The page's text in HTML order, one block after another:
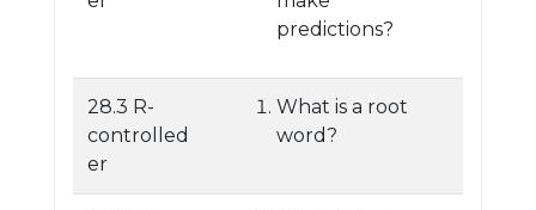
predictions?
28.3 R-
controlled
er
What is a root
word?